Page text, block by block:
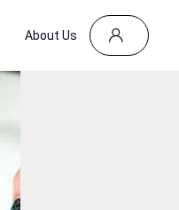
About Us